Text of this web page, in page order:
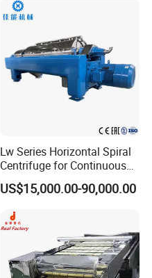
Lw Series Horizontal Spiral
Centrifuge for Continuous
Decanter Processing
US$15,000.00-90,000.00